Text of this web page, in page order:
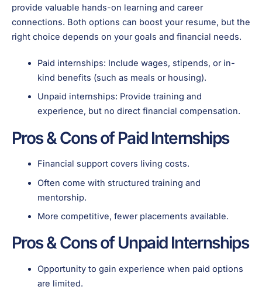
provide valuable hands-on learning and career
connections. Both options can boost your resume, but the
right choice depends on your goals and financial needs.
Paid internships: Include wages, stipends, or in-
kind benefits (such as meals or housing).
Unpaid internships: Provide training and
experience, but no direct financial compensation.
Pros & Cons of Paid Internships
Financial support covers living costs.
Often come with structured training and
mentorship.
More competitive, fewer placements available.
Pros & Cons of Unpaid Internships
Opportunity to gain experience when paid options
are limited.